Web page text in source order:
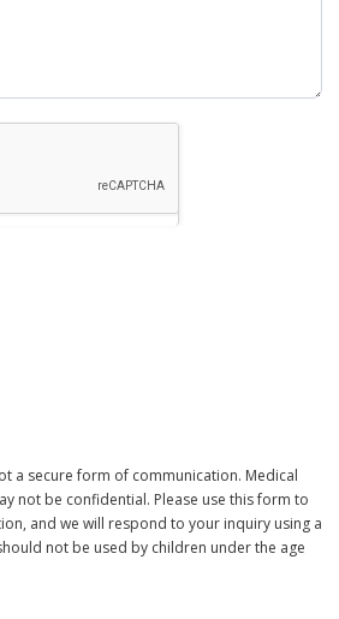
a secure form of communication. Medical
not be confidential. Please use this form to
and we will respond to your inquiry using a
not be used by children under the age